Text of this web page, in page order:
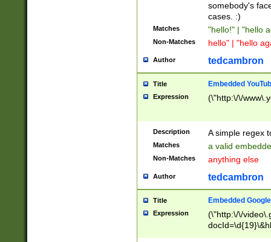
somebody's
cases. :)
Matches "hello!" | "hello
Non-Matches hello" | "hello
Author tedcambron
Title Embedded
Expression (\"http:\/\/
Description A simple regex
Matches a valid
Non-Matches anything else
Author tedcambron
Title Embedded
Expression
(\"http:\/\/